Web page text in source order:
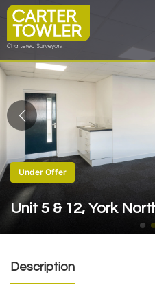
Under Offer
Unit 5 & 12, York
Description